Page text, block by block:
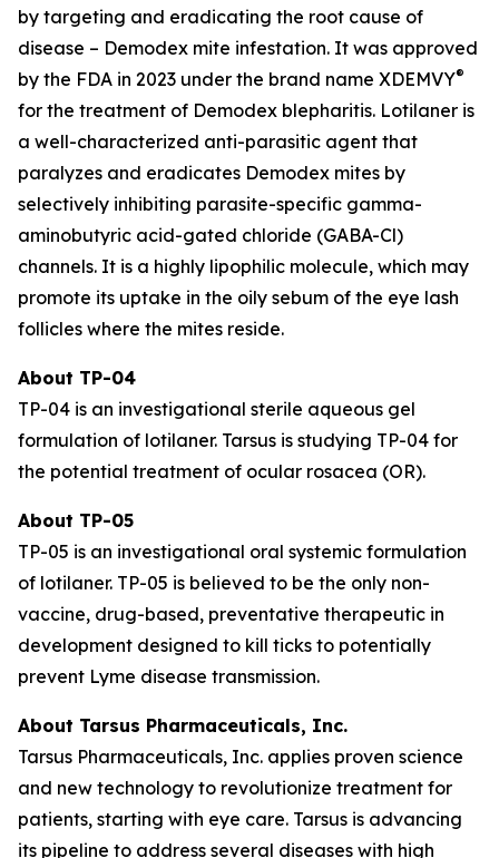
by targeting and eradicating the root cause of
disease – Demodex mite infestation. It was approved
by the FDA in 2023 under the brand name XDEMVY®
for the treatment of Demodex blepharitis. Lotilaner is
a well-characterized anti-parasitic agent that
paralyzes and eradicates Demodex mites by
selectively inhibiting parasite-specific gamma-
aminobutyric acid-gated chloride (GABA-Cl)
channels. It is a highly lipophilic molecule, which may
promote its uptake in the oily sebum of the eye lash
follicles where the mites reside.
About TP-04
TP-04 is an investigational sterile aqueous gel
formulation of lotilaner. Tarsus is studying TP-04 for
the potential treatment of ocular rosacea (OR).
About TP-05
TP-05 is an investigational oral systemic formulation
of lotilaner. TP-05 is believed to be the only non-
vaccine, drug-based, preventative therapeutic in
development designed to kill ticks to potentially
prevent Lyme disease transmission.
About Tarsus Pharmaceuticals, Inc.
Tarsus Pharmaceuticals, Inc. applies proven science
and new technology to revolutionize treatment for
patients, starting with eye care. Tarsus is advancing
its pipeline to address several diseases with high